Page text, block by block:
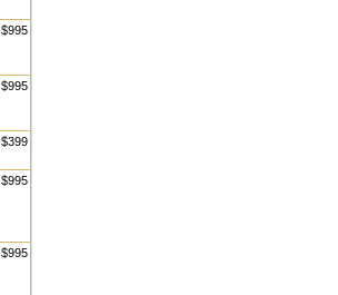
$995
$995
$399
$995
$995